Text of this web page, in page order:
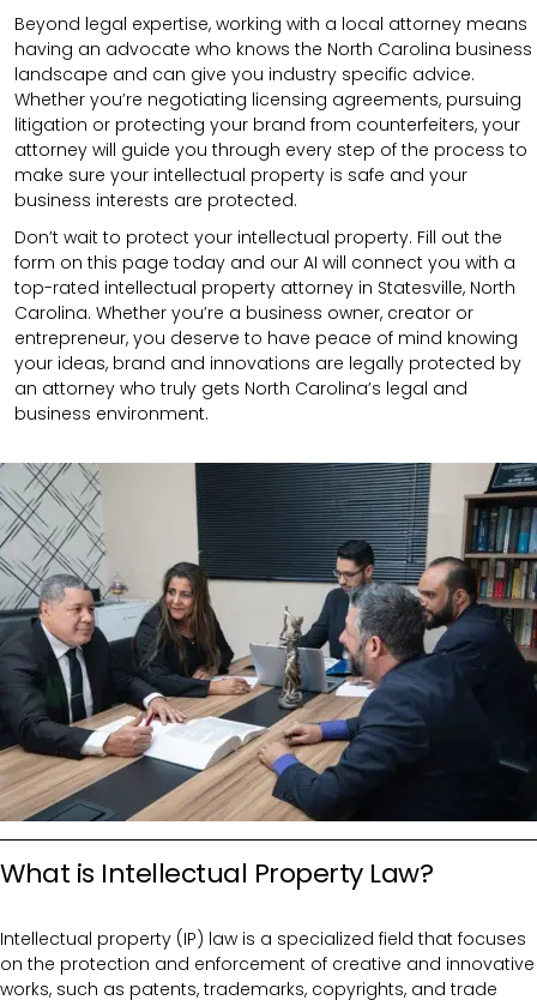
Beyond legal expertise, working with a local attorney means
having an advocate who knows the North Carolina business
landscape and can give you industry specific advice.
Whether you’re negotiating licensing agreements, pursuing
litigation or protecting your brand from counterfeiters, your
attorney will guide you through every step of the process to
make sure your intellectual property is safe and your
business interests are protected.
Don’t wait to protect your intellectual property. Fill out the
form on this page today and our AI will connect you with a
top-rated intellectual property attorney in Statesville, North
Carolina. Whether you’re a business owner, creator or
entrepreneur, you deserve to have peace of mind knowing
your ideas, brand and innovations are legally protected by
an attorney who truly gets North Carolina’s legal and
business environment.
What is Intellectual Property Law?
Intellectual property (IP) law is a specialized field that focuses
on the protection and enforcement of creative and innovative
works, such as patents, trademarks, copyrights, and trade